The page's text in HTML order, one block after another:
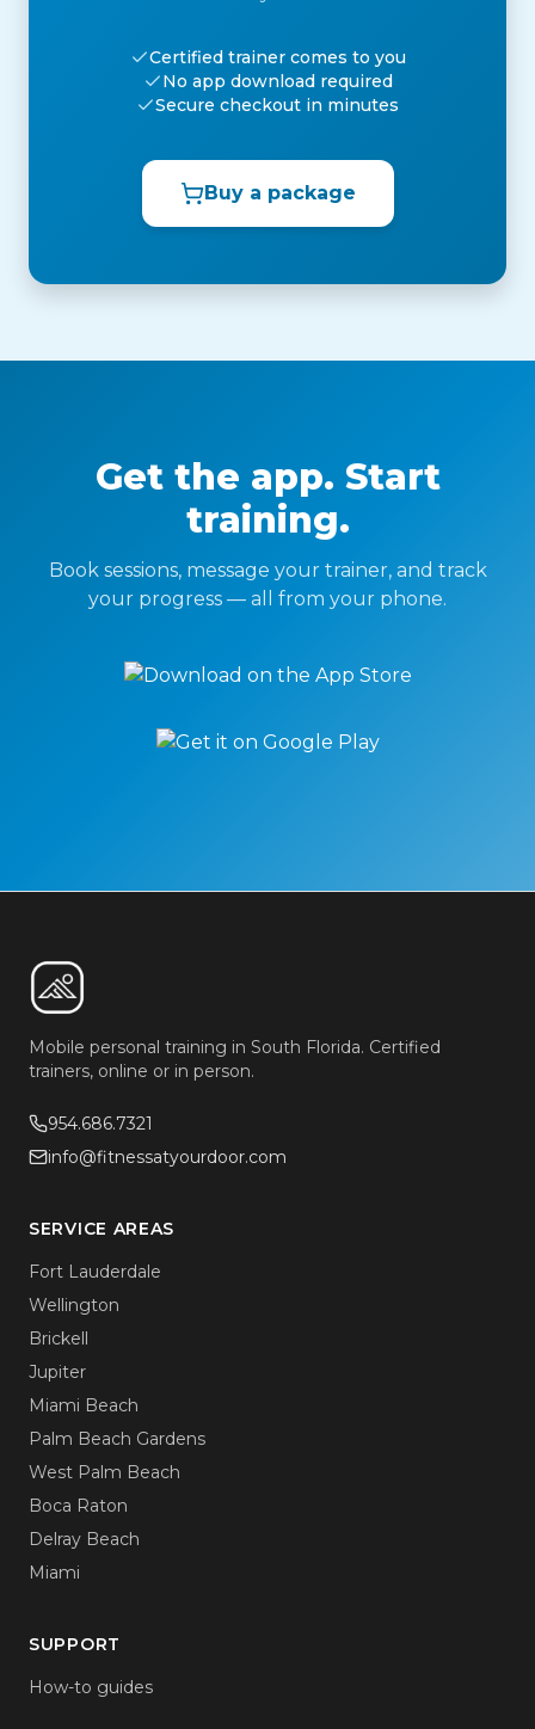
Certified trainer comes to you
No app download required
Secure checkout in minutes
Buy a package
Get the app. Start
training.
Book sessions, message your trainer, and track
your progress — all from your phone.
Mobile personal training in South Florida. Certified
trainers, online or in person.
954.686.7321
info@fitnessatyourdoor.com
SERVICE AREAS
Fort Lauderdale
Wellington
Brickell
Jupiter
Miami Beach
Palm Beach Gardens
West Palm Beach
Boca Raton
Delray Beach
Miami
SUPPORT
How-to guides